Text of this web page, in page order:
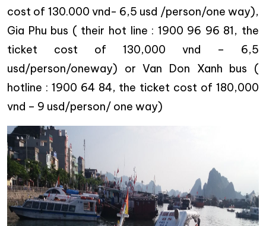
cost of 130.000 vnd- 6,5 usd /person/one way),
Gia Phu bus ( their hot line : 1900 96 96 81, the
ticket cost of 130,000 vnd – 6,5
usd/person/oneway) or Van Don Xanh bus (
hotline : 1900 64 84, the ticket cost of 180,000
vnd – 9 usd/person/ one way)